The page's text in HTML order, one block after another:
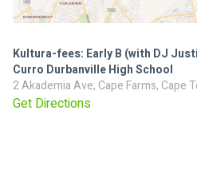
Kultura-fees: Early B (with DJ
Curro Durbanville High School
2 Akademia Ave, Cape Farms, Cape
Get Directions